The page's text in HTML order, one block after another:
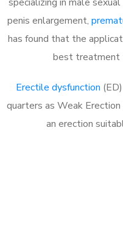
penis enlargement,
has found that the
best treatment
Erectile dysfunction
quarters as Weak
an erection